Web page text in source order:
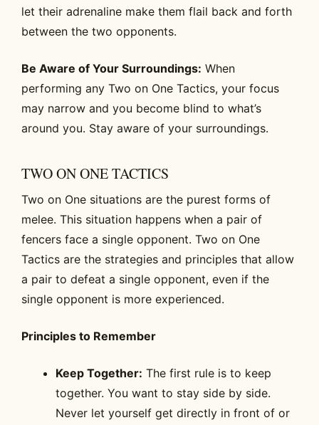
let their adrenaline make them flail back and forth
between the two opponents.
Be Aware of Your Surroundings: When
performing any Two on One Tactics, your focus
may narrow and you become blind to what’s
around you. Stay aware of your surroundings.
TWO ON ONE TACTICS
Two on One situations are the purest forms of
melee. This situation happens when a pair of
fencers face a single opponent. Two on One
Tactics are the strategies and principles that allow
a pair to defeat a single opponent, even if the
single opponent is more experienced.
Principles to Remember
Keep Together: The first rule is to keep
together. You want to stay side by side.
Never let yourself get directly in front of or